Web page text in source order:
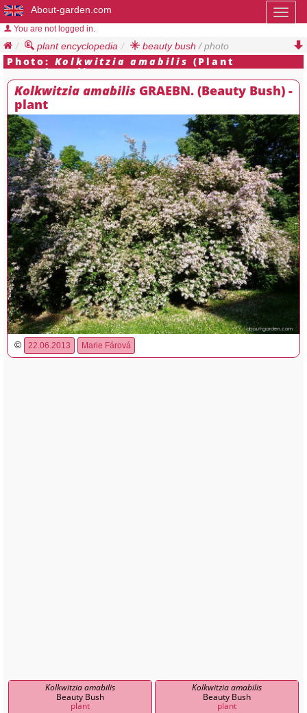
About-garden.com
You are not logged in.
plant encyclopedia beauty bush / photo
Photo: Kolkwitzia amabilis (Plant
Encyclopedia)
Kolkwitzia amabilis GRAEBN. (Beauty Bush) -
plant
© 22.06.2013 Marie Fárová
Kolkwitzia amabilis
Beauty Bush
plant
Kolkwitzia amabilis
Beauty Bush
plant